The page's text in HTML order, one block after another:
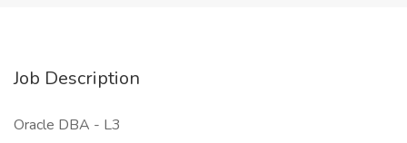
Job Description
Oracle DBA - L3